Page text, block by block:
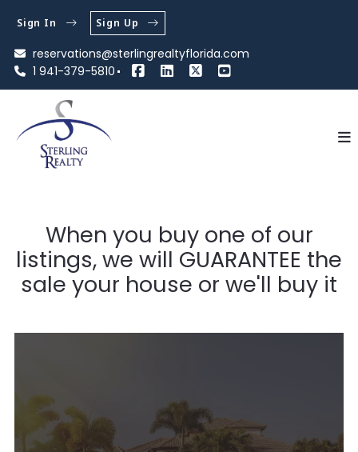
reservations@sterlingrealtyflorida.com
1 941-379-5810
Sign In Sign Up
When you buy one of our
listings, we will GUARANTEE the
sale your house or we'll buy it